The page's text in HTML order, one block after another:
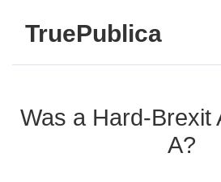
TruePublica
Was a Hard-Brexit
A?